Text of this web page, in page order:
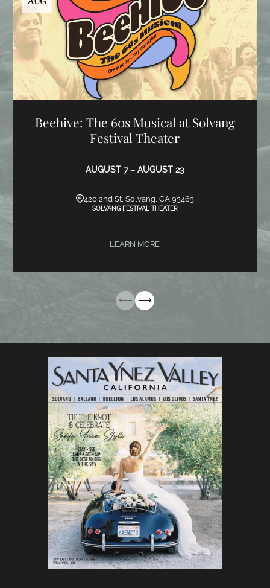
Beehive: The 60s Musical at Solvang
Festival Theater
AUGUST 7 – AUGUST 23
420 2nd St, Solvang, CA 93463
SOLVANG FESTIVAL THEATER
LEARN MORE